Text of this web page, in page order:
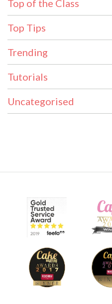
Top of the Class
Top Tips
Trending
Tutorials
Uncategorised